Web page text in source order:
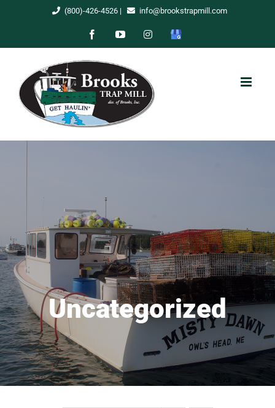
(800)-426-4526| info@brookstrapmill.com
FacebookYouTubeInstagram
Google
Uncategorized